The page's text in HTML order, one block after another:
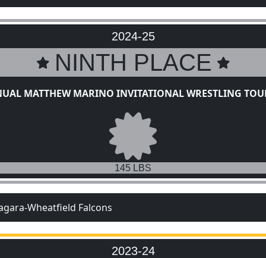
2024-25
NINTH PLACE
MATTHEW MARINO INVITATIONAL WRESTLING
145 LBS
Wheatfield Falcons
2023-24